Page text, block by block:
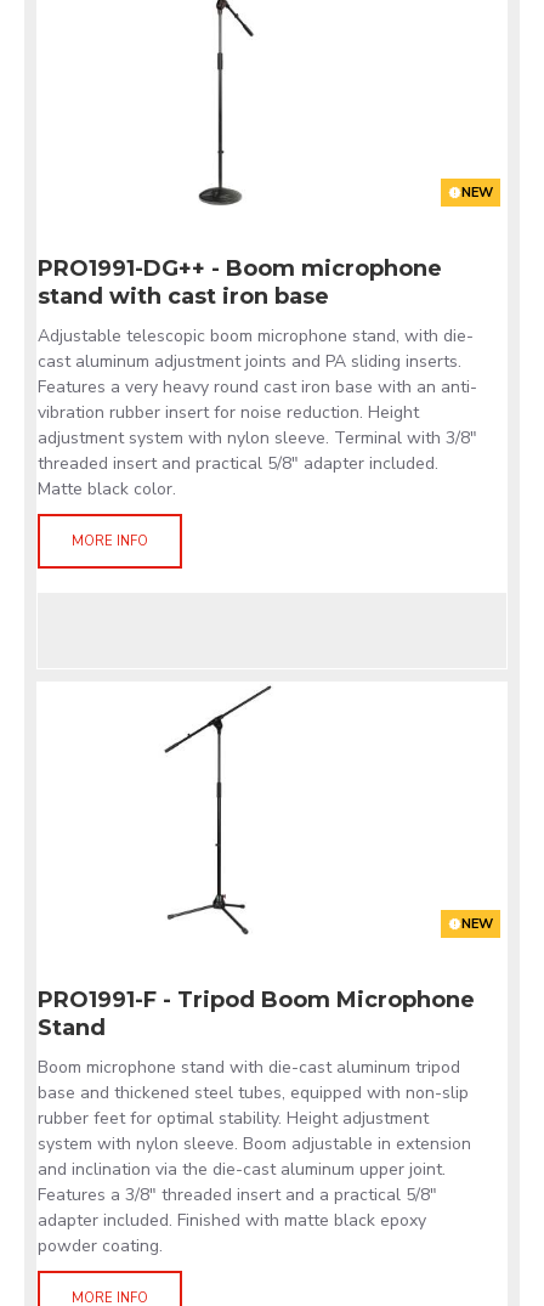
NEW
PRO1991-DG++ - Boom microphone
stand with cast iron base
Adjustable telescopic boom microphone stand, with die-
cast aluminum adjustment joints and PA sliding inserts.
Features a very heavy round cast iron base with an anti-
vibration rubber insert for noise reduction. Height
adjustment system with nylon sleeve. Terminal with 3/8"
threaded insert and practical 5/8" adapter included.
Matte black color.
MORE INFO
NEW
PRO1991-F - Tripod Boom Microphone
Stand
Boom microphone stand with die-cast aluminum tripod
base and thickened steel tubes, equipped with non-slip
rubber feet for optimal stability. Height adjustment
system with nylon sleeve. Boom adjustable in extension
and inclination via the die-cast aluminum upper joint.
Features a 3/8" threaded insert and a practical 5/8"
adapter included. Finished with matte black epoxy
powder coating.
MORE INFO